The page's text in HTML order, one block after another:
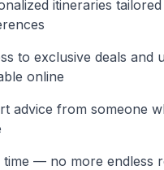
itineraries
to exclusive deals and
online
advice from someone
time — no more endless